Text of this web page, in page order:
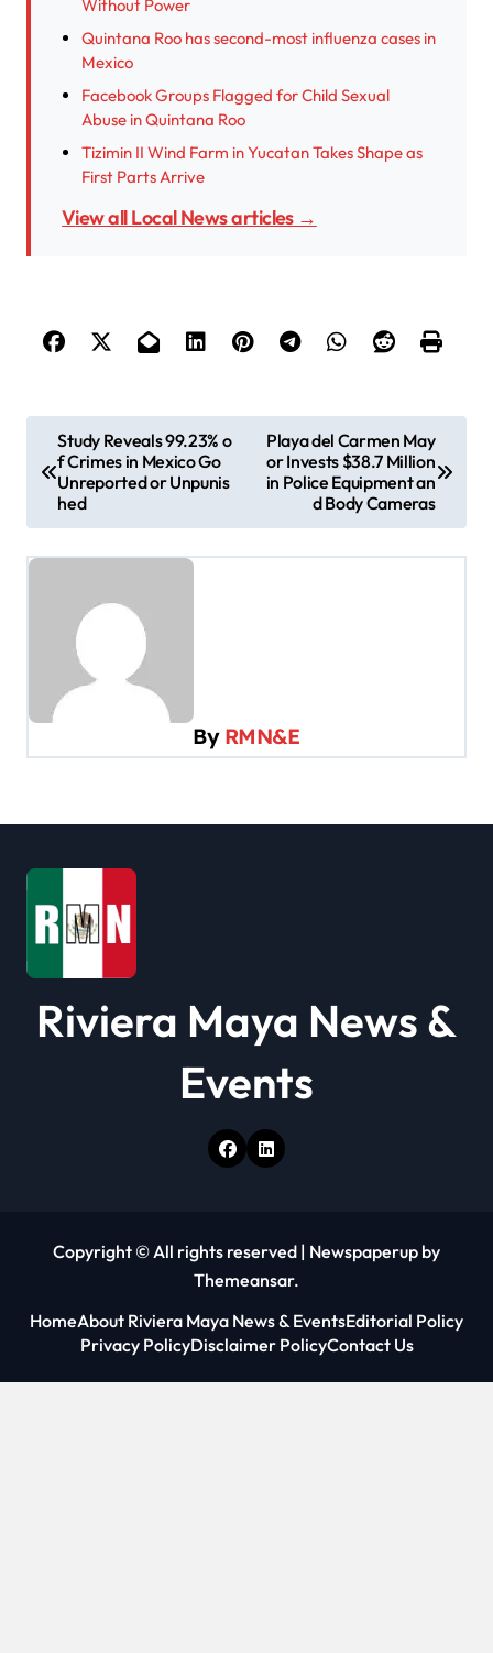
Without Power
Quintana Roo has second-most influenza cases in
Mexico
Facebook Groups Flagged for Child Sexual
Abuse in Quintana Roo
Tizimin II Wind Farm in Yucatan Takes Shape as
First Parts Arrive
View all Local News articles →
o
g
a
i
o
n
Study Reveals 99.23% o
f Crimes in Mexico Go
Unreported or Unpunis
hed
Playa del Carmen May
or Invests $38.7 Million
in Police Equipment an
d Body Cameras
By RMN&E
Riviera Maya News &
Events
Copyright © All rights reserved | Newspaperup by
Themeansar.
HomeAbout Riviera Maya News & EventsEditorial Policy
Privacy PolicyDisclaimer PolicyContact Us